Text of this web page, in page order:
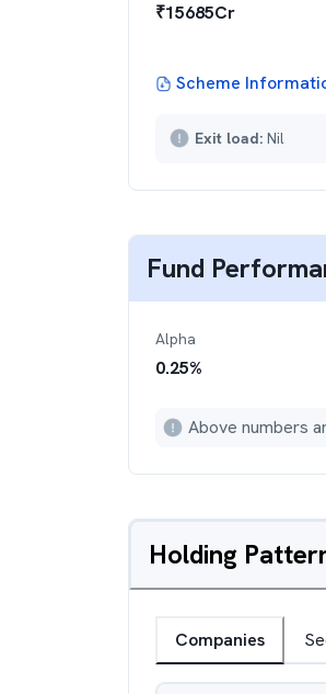
₹15685Cr
Scheme
Exit load: Nil
Fund
Alpha
0.25%
Above numbers
Holding
Companies